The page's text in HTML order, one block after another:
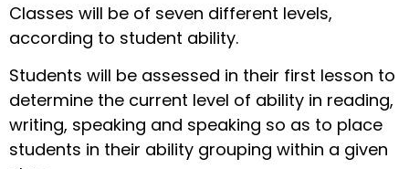
Classes will be of seven different levels,
according to student ability.
Students will be assessed in their first lesson to
determine the current level of ability in reading,
writing, speaking and speaking so as to place
students in their ability grouping within a given